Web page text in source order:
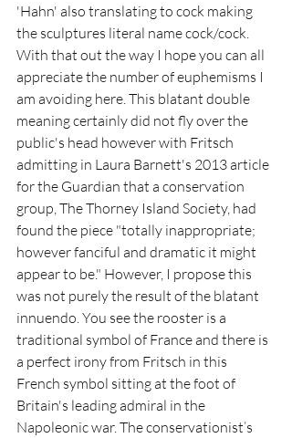
'Hahn' also translating to cock making
the sculptures literal name cock/cock.
With that out the way I hope you can all
appreciate the number of euphemisms I
am avoiding here. This blatant double
meaning certainly did not fly over the
public's head however with Fritsch
admitting in Laura Barnett's 2013 article
for the Guardian that a conservation
group, The Thorney Island Society, had
found the piece "totally inappropriate;
however fanciful and dramatic it might
appear to be." However, I propose this
was not purely the result of the blatant
innuendo. You see the rooster is a
traditional symbol of France and there is
a perfect irony from Fritsch in this
French symbol sitting at the foot of
Britain's leading admiral in the
Napoleonic war. The conservationist’s